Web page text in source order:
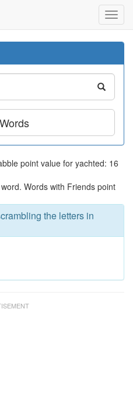
point value for yachted: 16
Words with Friends point
the letters in